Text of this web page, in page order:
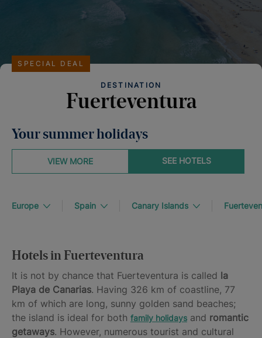
DESTINATION
Fuerteventura
SPECIAL DEAL
Your summer holidays
SEE HOTELS
VIEW MORE
Europe Spain Canary Islands
Hotels in Fuerteventura
It is not by chance that Fuerteventura is called la
Playa de Canarias. Having 326 km of coastline, 77
km of which are long, sunny golden sand beaches;
the island is ideal for both family holidays and romantic
getaways. However, numerous tourist and cultural